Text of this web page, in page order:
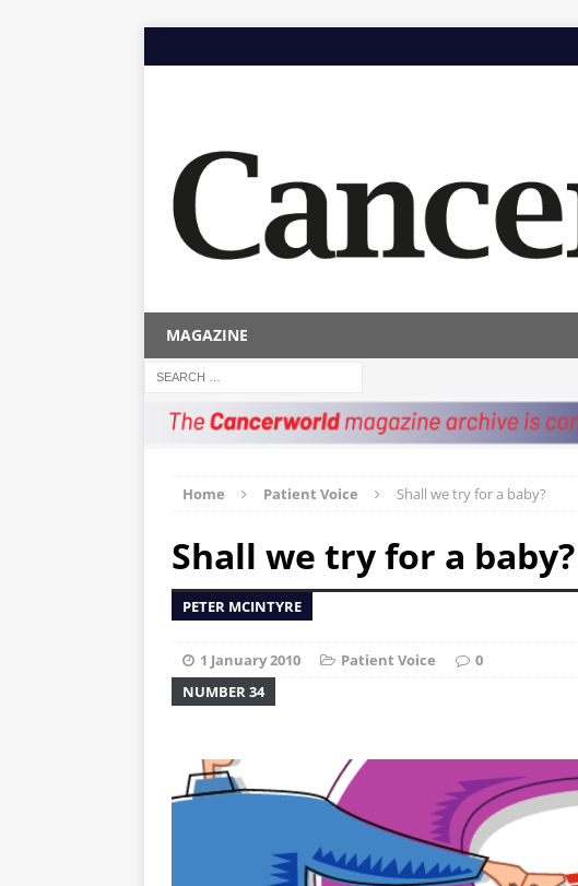
MAGAZINE
Home Patient Voice Shall we try for a baby?
Shall we try for a baby?
PETER MCINTYRE
1 January 2010 Patient Voice
0
NUMBER 34